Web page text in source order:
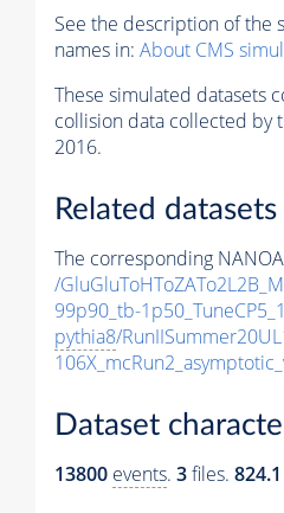
See the description of the
names in: About CMS
These simulated datasets
collision data collected by
2016.
Related datasets
The corresponding
/
99p90_tb-
pythia8/
Dataset
13800 events. 3files.